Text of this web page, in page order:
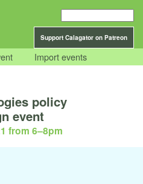
Support Calagator on Patreon
Import events
policy
event
from 6–8pm